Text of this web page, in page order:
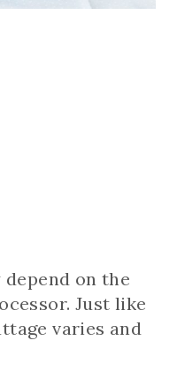
on the
Just like
varies and